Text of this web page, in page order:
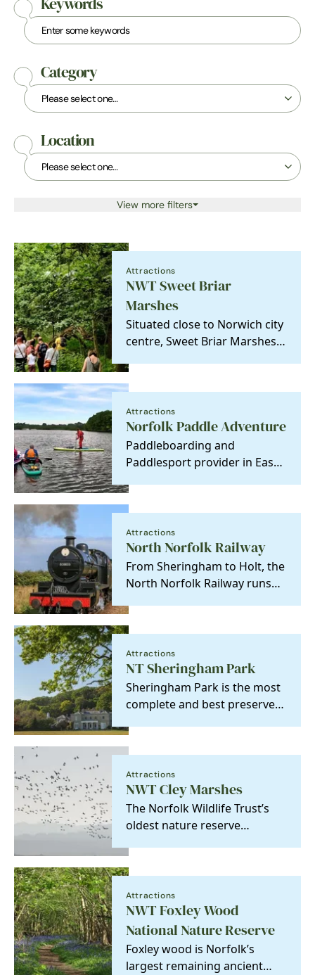
Keywords
Category
Location
View more filters
Attractions
NWT Sweet Briar
Marshes
Situated close to Norwich city
centre, Sweet Briar Marshes
relic of…
Attractions
Norfolk Paddle Adventure
Paddleboarding and
Paddlesport provider in East
Coastal Leader
Attractions
North Norfolk Railway
From Sheringham to Holt, the
North Norfolk Railway runs
stunning coastal…
Attractions
NT Sheringham Park
Sheringham Park is the most
complete and best preserved
designed by the…
Attractions
NWT Cley Marshes
The Norfolk Wildlife Trust’s
oldest nature reserve
‘in perpetuity as a…
Attractions
NWT Foxley Wood
National Nature Reserve
Foxley wood is Norfolk’s
largest remaining ancient